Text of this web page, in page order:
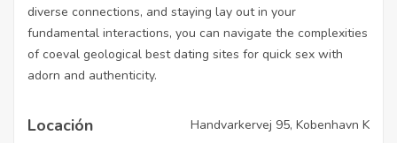
diverse connections, and staying lay out in your
fundamental interactions, you can navigate the complexities
of coeval geological best dating sites for quick sex with
adorn and authenticity.
Locación Handvarkervej 95, Kobenhavn K